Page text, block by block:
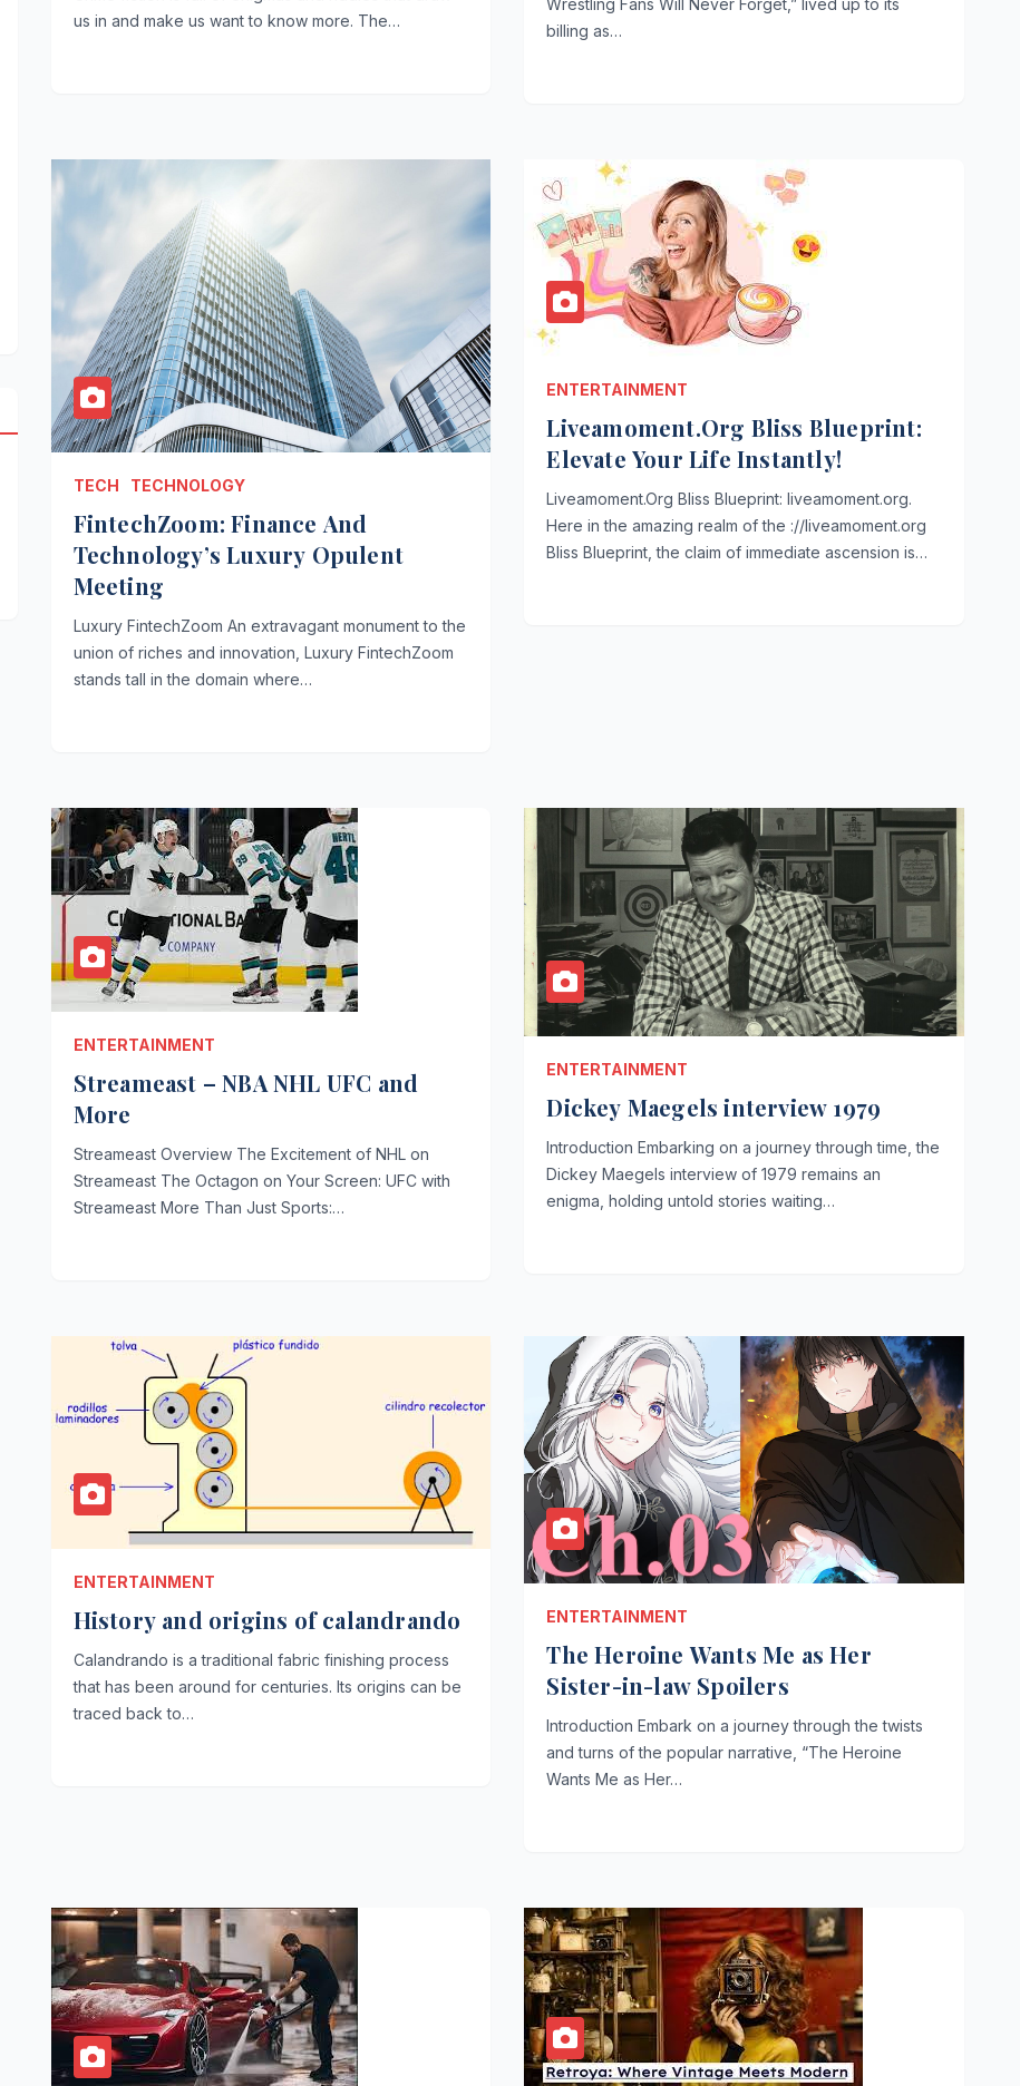
us in and make us want to know more. The…
billing as…
TECH TECHNOLOGY
FintechZoom: Finance And
Technology’s Luxury Opulent
Meeting
Luxury FintechZoom An extravagant monument to the
union of riches and innovation, Luxury FintechZoom
stands tall in the domain where…
ENTERTAINMENT
Liveamoment.Org Bliss Blueprint:
Elevate Your Life Instantly!
Liveamoment.Org Bliss Blueprint: liveamoment.org.
Here in the amazing realm of the ://liveamoment.org
Bliss Blueprint, the claim of immediate ascension is…
ENTERTAINMENT
Streameast – NBA NHL UFC and
More
Streameast Overview The Excitement of NHL on
Streameast The Octagon on Your Screen: UFC with
Streameast More Than Just Sports:…
ENTERTAINMENT
Dickey Maegels interview 1979
Introduction Embarking on a journey through time, the
Dickey Maegels interview of 1979 remains an
enigma, holding untold stories waiting…
ENTERTAINMENT
History and origins of calandrando
Calandrando is a traditional fabric finishing process
that has been around for centuries. Its origins can be
traced back to…
ENTERTAINMENT
The Heroine Wants Me as Her
Sister-in-law Spoilers
Introduction Embark on a journey through the twists
and turns of the popular narrative, “The Heroine
Wants Me as Her…